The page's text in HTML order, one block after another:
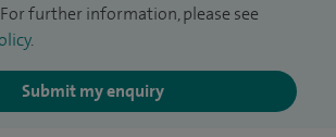
further information, please see
.
Submit my enquiry